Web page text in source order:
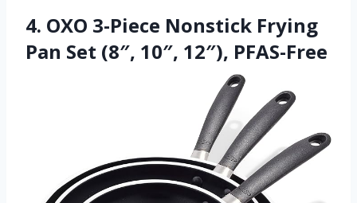
4. OXO 3-Piece Nonstick Frying
Pan Set (8″, 10″, 12″), PFAS-Free